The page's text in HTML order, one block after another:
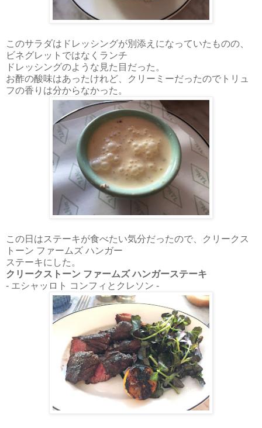
このサラダはドレッシングが別添えになっていたものの、
ビネグレットではなくランチ
ドレッシングのような見た目だった。
お酢の酸味はあったけれど、クリーミーだったのでトリュ
フの香りは分からなかった。
この日はステーキが食べたい気分だったので、クリークス
トーン ファームズ ハンガー
ステーキにした。
クリークストーン ファームズ ハンガーステーキ
- エシャッロト コンフィとクレソン -